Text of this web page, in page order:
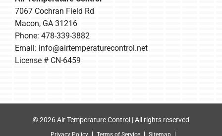
7067 Cochran Field Rd
Macon, GA 31216
Phone: 478-339-3882
Email: info@airtemperaturecontrol.net
License # CN-6459
© 2026 Air Temperature Control | All rights reserved
Privacy Policy Terms of Service Sitemap